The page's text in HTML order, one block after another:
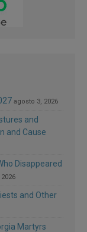
agosto 3, 2026
and
and Cause
Disappeared
and Other
Martyrs